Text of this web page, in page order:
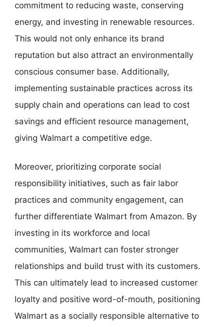
commitment to reducing waste, conserving
energy, and investing in renewable resources.
This would not only enhance its brand
reputation but also attract an environmentally
conscious consumer base. Additionally,
implementing sustainable practices across its
supply chain and operations can lead to cost
savings and efficient resource management,
giving Walmart a competitive edge.
Moreover, prioritizing corporate social
responsibility initiatives, such as fair labor
practices and community engagement, can
further differentiate Walmart from Amazon. By
investing in its workforce and local
communities, Walmart can foster stronger
relationships and build trust with its customers.
This can ultimately lead to increased customer
loyalty and positive word-of-mouth, positioning
Walmart as a socially responsible alternative to